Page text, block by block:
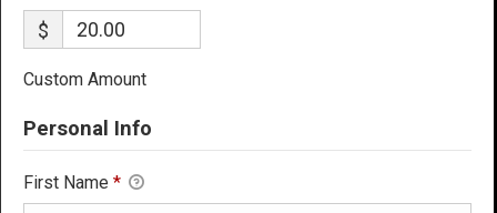
$
Custom Amount
Personal Info
First Name *